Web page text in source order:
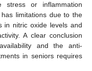
stress or inflammation
limitations due to the
in nitric oxide levels and
A clear conclusion
and the anti-
in seniors requires